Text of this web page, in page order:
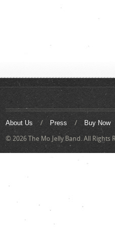
About Us Press Buy Now
© 2026 The Mo Jelly Band. All Rights